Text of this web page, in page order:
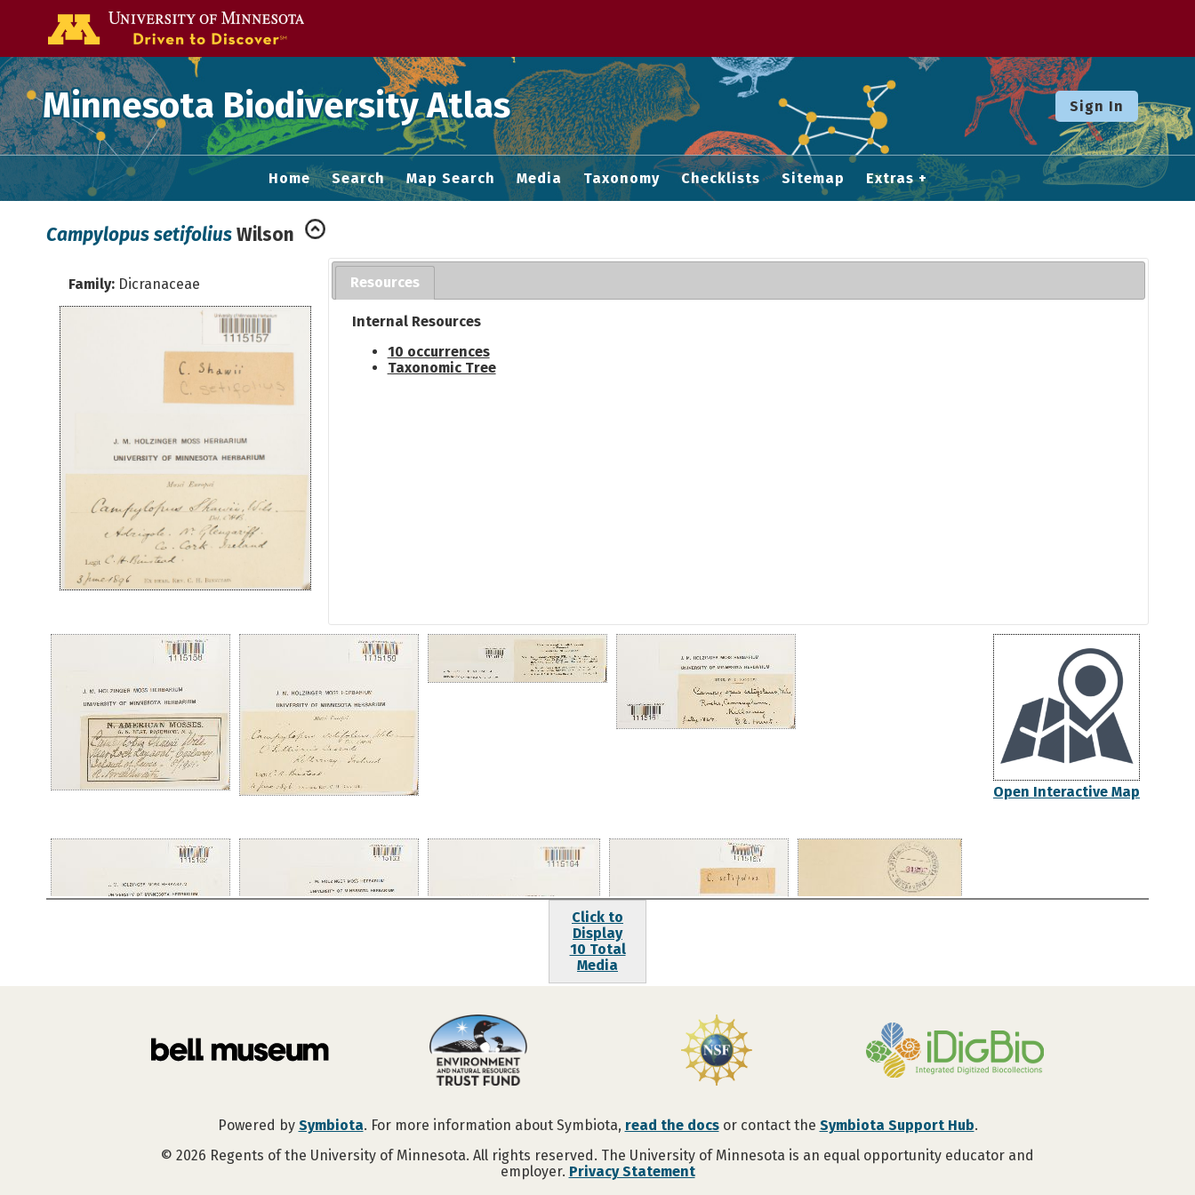
Minnesota Biodiversity Atlas Sign In
Home Search Map Search Media Taxonomy Checklists Sitemap Extras
Campylopus setifolius Wilson
Family: Dicranaceae Resources
Internal Resources
10 occurrences
Taxonomic Tree
Open Interactive Map
Click to
Display
10 Total
Media
Powered by Symbiota. For more information about Symbiota, read the docsor contact the Symbiota Support Hub.
© 2026 Regents of the University of Minnesota. All rights reserved. The University of Minnesota is an equal opportunity educator and
employer. Privacy Statement